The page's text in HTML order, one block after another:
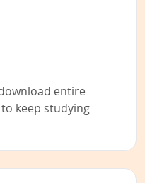
entire
keep studying